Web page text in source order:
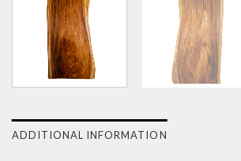
ADDITIONAL INFORMATION